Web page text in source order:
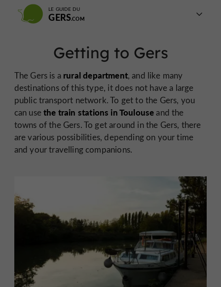
LE GUIDE DU
GERS
Getting to Gers
The Gers is a rural department, and like many
destinations of this type, it does not have a large
public transport network. To get to the Gers, you
can usethe train stations in Toulouseand the
towns of the Gers. To get around in the Gers, there
are various possibilities, depending on your time
and your travelling companions.